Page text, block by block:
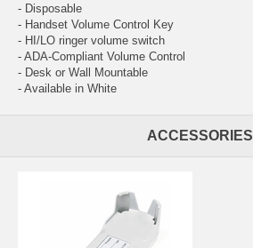
- Disposable
- Handset Volume Control Key
- HI/LO ringer volume switch
- ADA-Compliant Volume Control
- Desk or Wall Mountable
- Available in White
ACCESSORIES